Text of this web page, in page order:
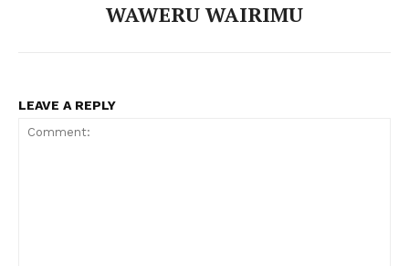
WAWERU WAIRIMU
LEAVE A REPLY